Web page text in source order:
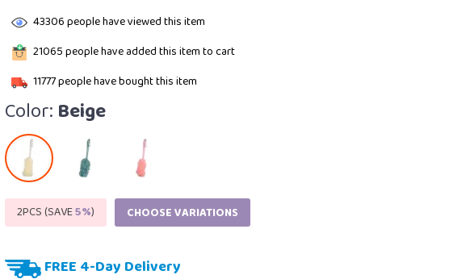
43306people have viewed this item
21065people have added this item to cart
11777people have bought this item
Color: Beige
2PCS (SAVE5%) CHOOSE VARIATIONS
FREE 4-Day Delivery